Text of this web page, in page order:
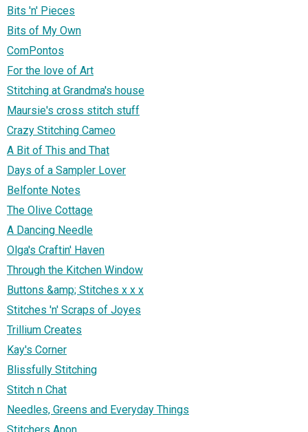
Bits 'n' Pieces
Bits of My Own
ComPontos
For the love of Art
Stitching at Grandma's house
Maursie's cross stitch stuff
Crazy Stitching Cameo
A Bit of This and That
Days of a Sampler Lover
Belfonte Notes
The Olive Cottage
A Dancing Needle
Olga's Craftin' Haven
Through the Kitchen Window
Buttons &amp; Stitches x x x
Stitches 'n' Scraps of Joyes
Trillium Creates
Kay's Corner
Blissfully Stitching
Stitch n Chat
Needles, Greens and Everyday Things